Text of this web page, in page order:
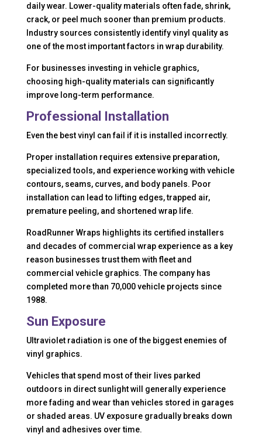
daily wear. Lower-quality materials often fade, shrink,
crack, or peel much sooner than premium products.
Industry sources consistently identify vinyl quality as
one of the most important factors in wrap durability.
For businesses investing in vehicle graphics,
choosing high-quality materials can significantly
improve long-term performance.
Professional Installation
Even the best vinyl can fail if it is installed incorrectly.
Proper installation requires extensive preparation,
specialized tools, and experience working with vehicle
contours, seams, curves, and body panels. Poor
installation can lead to lifting edges, trapped air,
premature peeling, and shortened wrap life.
RoadRunner Wraps highlights its certified installers
and decades of commercial wrap experience as a key
reason businesses trust them with fleet and
commercial vehicle graphics. The company has
completed more than 70,000 vehicle projects since
1988.
Sun Exposure
Ultraviolet radiation is one of the biggest enemies of
vinyl graphics.
Vehicles that spend most of their lives parked
outdoors in direct sunlight will generally experience
more fading and wear than vehicles stored in garages
or shaded areas. UV exposure gradually breaks down
vinyl and adhesives over time.